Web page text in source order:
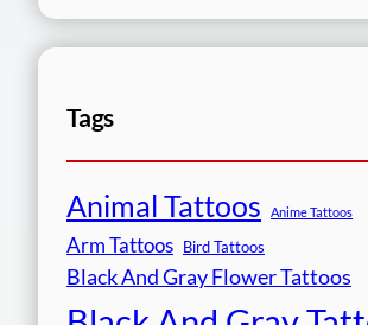
Tags
Animal Tattoos Anime Tattoos
Arm Tattoos Bird Tattoos
Black And Gray Flower Tattoos